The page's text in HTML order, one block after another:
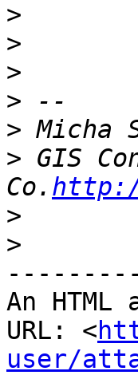
>
>
>
>
>
> GIS
Co.
>
>
An
URL: <
user/